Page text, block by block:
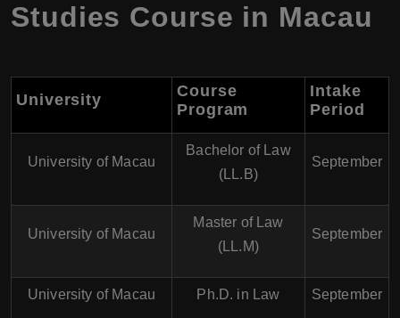
Studies Course in Macau
University
Course
Program
Intake
Period
University of Macau
Bachelor of Law
(LL.B)
September
University of Macau
Master of Law
(LL.M)
September
University of Macau Ph.D. in Law September